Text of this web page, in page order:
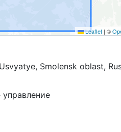
Leaflet | ©
Smolensk oblast,